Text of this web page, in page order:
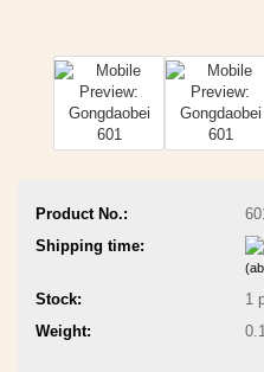
Product No.:
Shipping time:
Stock: 1
Weight: